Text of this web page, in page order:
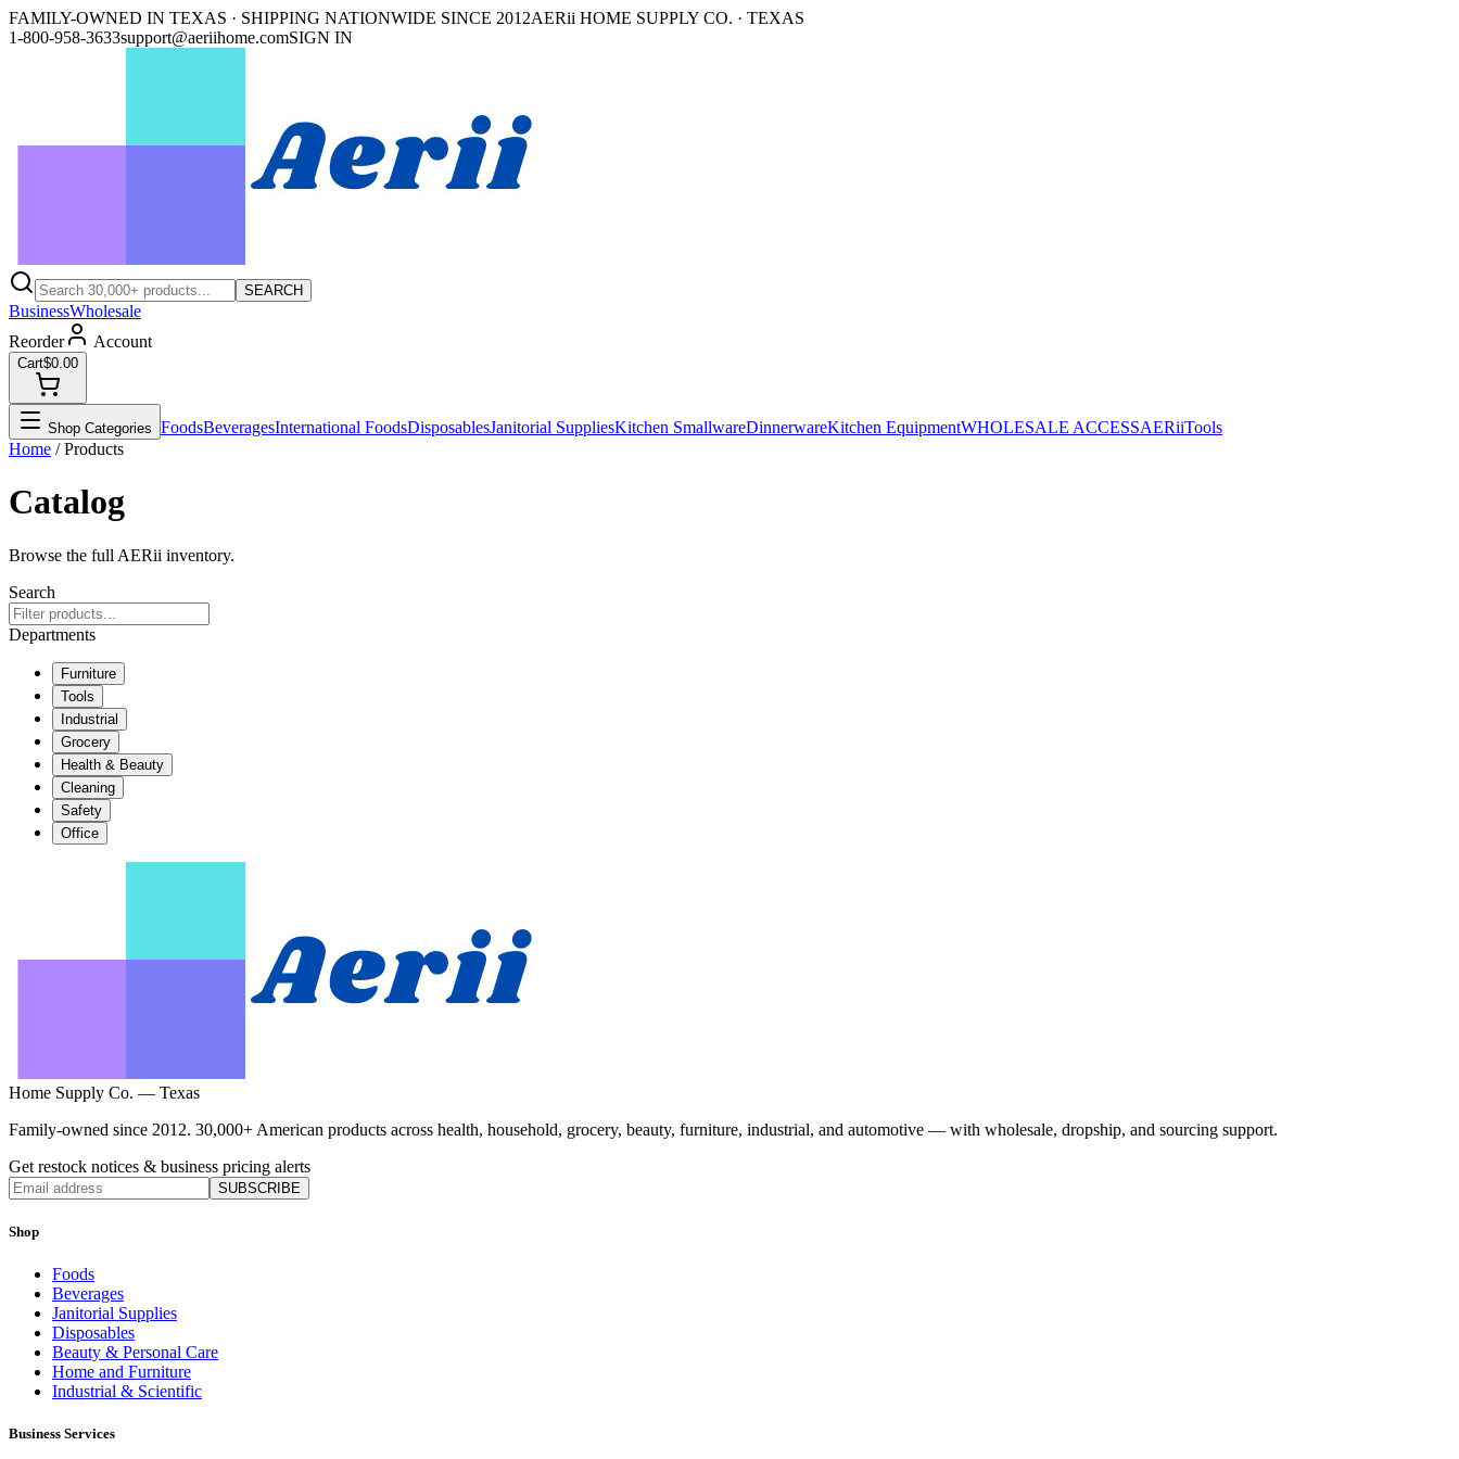
FAMILY-OWNED IN TEXAS · SHIPPING NATIONWIDE SINCE 2012AERii HOME SUPPLY CO. · TEXAS
1-800-958-3633support@aeriihome.comSIGN IN
SEARCH
BusinessWholesale
Reorder
Account
Cart$0.00
Shop Categories FoodsBeveragesInternational FoodsDisposablesJanitorial SuppliesKitchen SmallwareDinnerwareKitchen EquipmentWHOLESALE ACCESSAERiiTools
Home / Products
Catalog
Browse the full AERii inventory.
Search
Departments
Furniture
Tools
Industrial
Grocery
Health & Beauty
Cleaning
Safety
Office
Home Supply Co. — Texas
Family-owned since 2012. 30,000+ American products across health, household, grocery, beauty, furniture, industrial, and automotive — with wholesale, dropship, and sourcing support.
Get restock notices & business pricing alerts
SUBSCRIBE
Shop
Foods
Beverages
Janitorial Supplies
Disposables
Beauty & Personal Care
Home and Furniture
Industrial & Scientific
Business Services